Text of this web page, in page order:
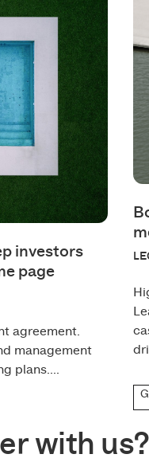
investors
page
agreement.
management
plans....
with us?